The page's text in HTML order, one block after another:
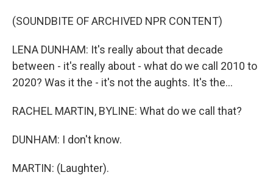
(SOUNDBITE OF ARCHIVED NPR CONTENT)
LENA DUNHAM: It's really about that decade
between - it's really about - what do we call 2010 to
2020? Was it the - it's not the aughts. It's the...
RACHEL MARTIN, BYLINE: What do we call that?
DUNHAM: I don't know.
MARTIN: (Laughter).